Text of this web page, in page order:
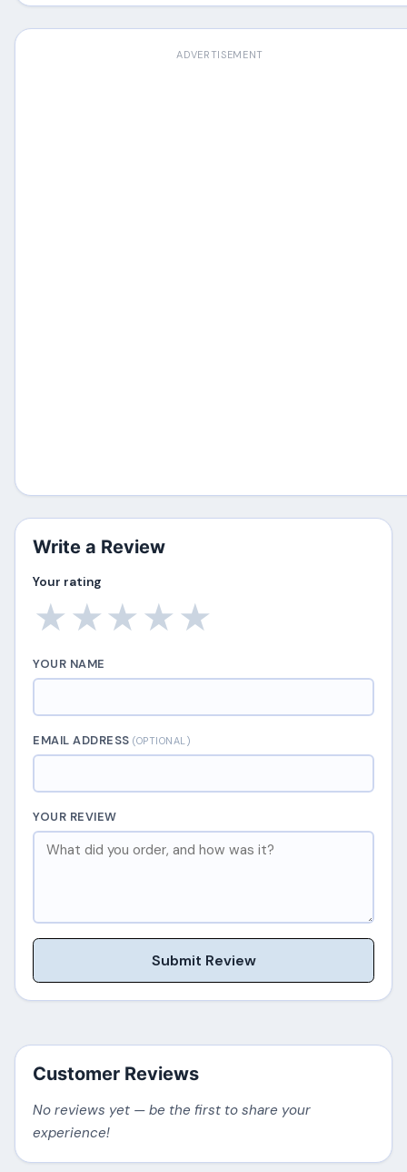
ADVERTISEMENT
Write a Review
Your rating
★
★
★
★
★
YOUR NAME
EMAIL ADDRESS(OPTIONAL)
YOUR REVIEW
Submit Review
Customer Reviews
No reviews yet — be the first to share your
experience!